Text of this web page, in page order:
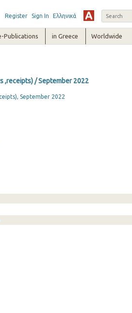
Register Sign In Ελληνικά
Publications in Greece Worldwide
,receipts) / September 2022
September 2022